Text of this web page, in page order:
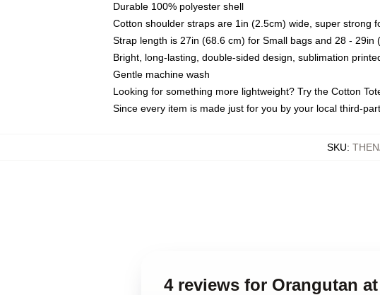
Durable 100% polyester shell
Cotton shoulder straps are 1in (2.5cm) wide, super strong
Strap length is 27in (68.6 cm) for Small bags and 28 -
Bright, long-lasting, double-sided design, sublimation
Gentle machine wash
Looking for something more lightweight? Try the Cotton
Since every item is made just for you by your local third-
SKU:
4 reviews for Orangutan